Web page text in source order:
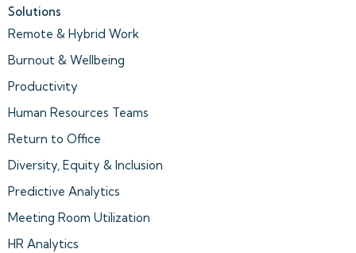
Solutions
Remote & Hybrid Work
Burnout & Wellbeing
Productivity
Human Resources Teams
Return to Office
Diversity, Equity & Inclusion
Predictive Analytics
Meeting Room Utilization
HR Analytics